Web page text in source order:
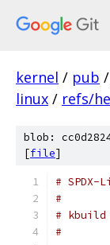
kernel / pub /
linux / refs/
blob:
[file]
#
#
#
#